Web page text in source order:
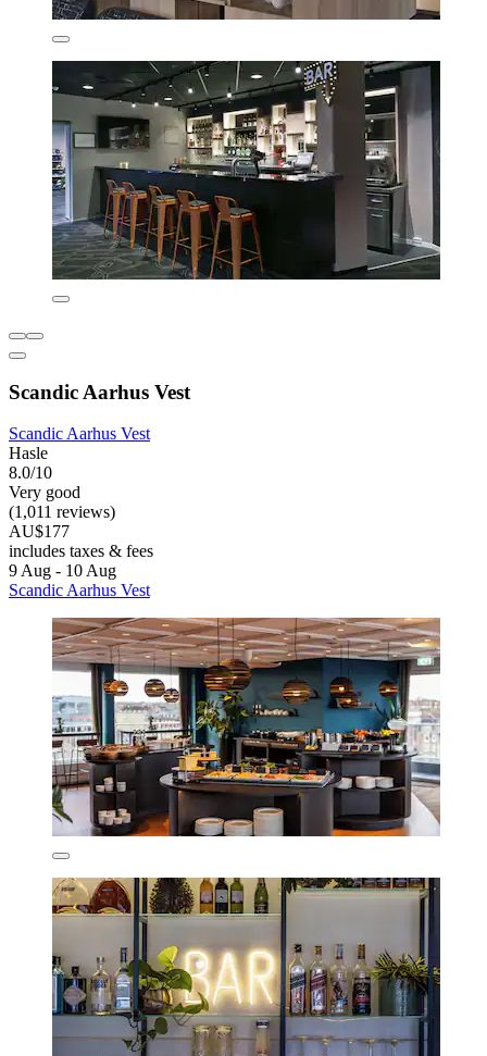
Scandic Aarhus Vest
Scandic Aarhus Vest
Hasle
8.0/10
Very good
(1,011 reviews)
AU$177
includes taxes & fees
9 Aug - 10 Aug
Scandic Aarhus Vest